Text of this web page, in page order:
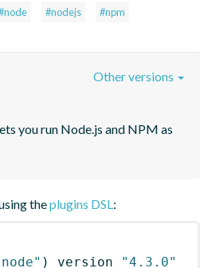
#nodejs #npm
you run Node.js and NPM as
Other versions
theplugins DSL:
) version "4.3.0"